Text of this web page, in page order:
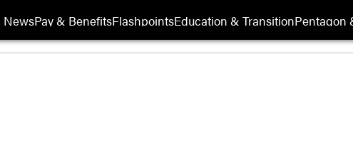
NewsPay & BenefitsFlashpointsEducation & TransitionPentagon